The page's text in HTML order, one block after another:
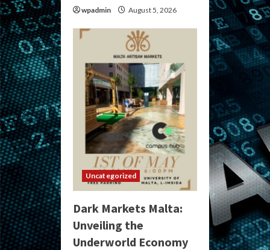
wpadmin August 5, 2026
Uncategorized
Dark Markets Malta:
Unveiling the
Underworld Economy